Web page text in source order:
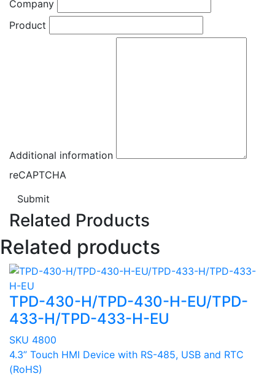
Company
Product
Additional information
reCAPTCHA
Submit
Related Products
Related products
TPD-430-H/TPD-430-H-EU/TPD-
433-H/TPD-433-H-EU
SKU 4800
4.3” Touch HMI Device with RS-485, USB and RTC
(RoHS)